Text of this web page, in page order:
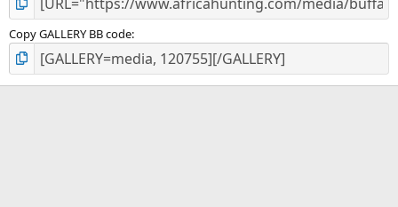
Copy GALLERY BB code